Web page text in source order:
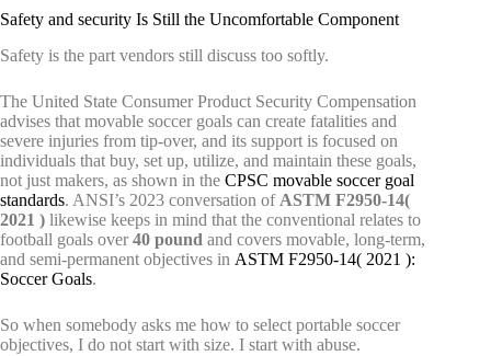
Safety and security Is Still the Uncomfortable Component
Safety is the part vendors still discuss too softly.
The United State Consumer Product Security Compensation
advises that movable soccer goals can create fatalities and
severe injuries from tip-over, and its support is focused on
individuals that buy, set up, utilize, and maintain these goals,
not just makers, as shown in the CPSC movable soccer goal
standards. ANSI’s 2023 conversation of ASTM F2950-14(
2021 ) likewise keeps in mind that the conventional relates to
football goals over40 pound and covers movable, long-term,
and semi-permanent objectives in ASTM F2950-14( 2021 ):
Soccer Goals.
So when somebody asks me how to select portable soccer
objectives, I do not start with size. I start with abuse.